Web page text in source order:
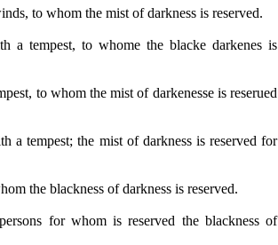
to whom the mist of darkness is reserved.
a tempest, to whome the blacke darkenes is
to whom the mist of darkenesse is reserued
a tempest; the mist of darkness is reserved for
the blackness of darkness is reserved.
for whom is reserved the blackness of